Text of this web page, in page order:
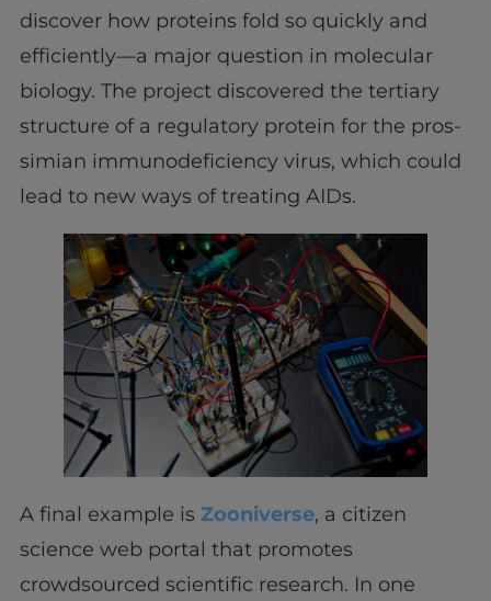
discover how proteins fold so quickly and
efficiently—a major question in molecular
biology. The project discovered the tertiary
structure of a regulatory protein for the pros-
simian immunodeficiency virus, which could
lead to new ways of treating AIDs.
A final example is Zooniverse, a citizen
science web portal that promotes
crowdsourced scientific research. In one